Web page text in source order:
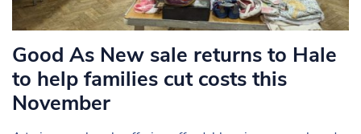
Good As New sale returns to Hale
to help families cut costs this
November